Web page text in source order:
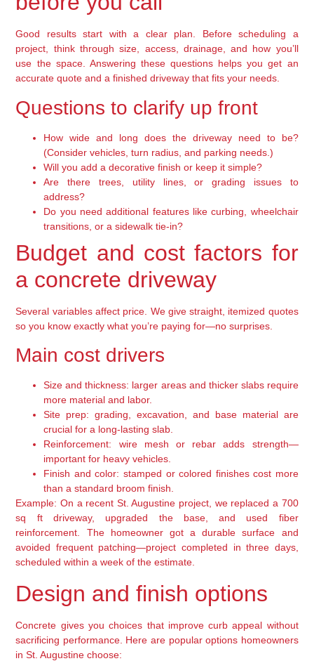
Good results start with a clear plan. Before scheduling a
project, think through size, access, drainage, and how you’ll
use the space. Answering these questions helps you get an
accurate quote and a finished driveway that fits your needs.
Questions to clarify up front
How wide and long does the driveway need to be?
(Consider vehicles, turn radius, and parking needs.)
Will you add a decorative finish or keep it simple?
Are there trees, utility lines, or grading issues to
address?
Do you need additional features like curbing, wheelchair
transitions, or a sidewalk tie-in?
Budget and cost factors for
a concrete driveway
Several variables affect price. We give straight, itemized quotes
so you know exactly what you’re paying for—no surprises.
Main cost drivers
Size and thickness: larger areas and thicker slabs require
more material and labor.
Site prep: grading, excavation, and base material are
crucial for a long-lasting slab.
Reinforcement: wire mesh or rebar adds strength—
important for heavy vehicles.
Finish and color: stamped or colored finishes cost more
than a standard broom finish.
Example: On a recent St. Augustine project, we replaced a 700
sq ft driveway, upgraded the base, and used fiber
reinforcement. The homeowner got a durable surface and
avoided frequent patching—project completed in three days,
scheduled within a week of the estimate.
Design and finish options
Concrete gives you choices that improve curb appeal without
sacrificing performance. Here are popular options homeowners
in St. Augustine choose: